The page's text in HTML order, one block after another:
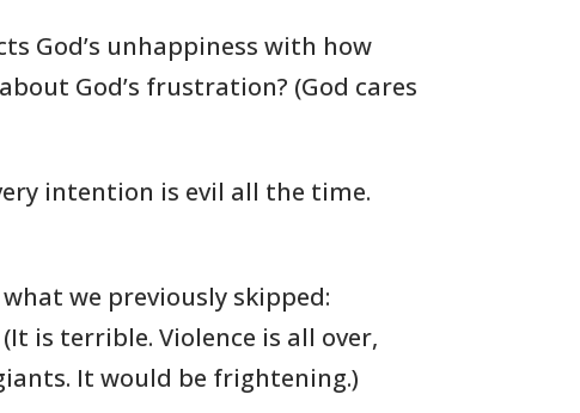
God’s unhappiness with how
God’s frustration? (God cares
intention is evil all the time.
we previously skipped:
is terrible. Violence is all over,
It would be frightening.)